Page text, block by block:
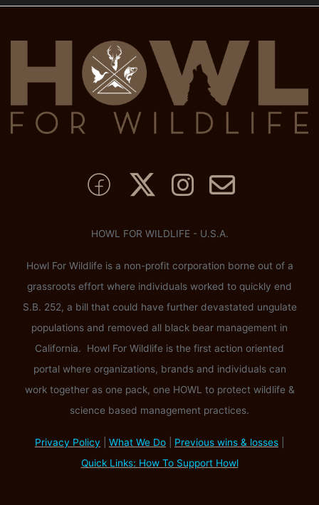
HOWL FOR WILDLIFE - U.S.A.
Howl For Wildlife is a non-profit corporation borne out of a
grassroots effort where individuals worked to quickly end
S.B. 252, a bill that could have further devastated ungulate
populations and removed all black bear management in
California. Howl For Wildlife is the first action oriented
portal where organizations, brands and individuals can
work together as one pack, one HOWL to protect wildlife &
science based management practices.
Privacy Policy What We Do Previous wins & losses
Quick Links: How To Support Howl